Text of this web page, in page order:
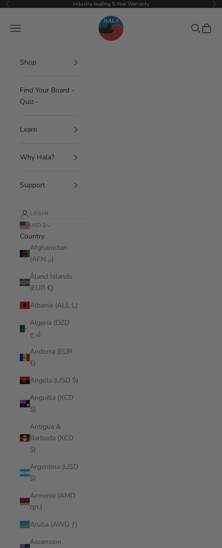
Skip to content
Previous Industry-leading 5-Year Warranty
Hala Gear
Navigation menu Search
Cart
Shop
Find Your Board -
Quiz -
Learn
Why Hala?
Support
LOGIN
USD $
Country
Afghanistan
(AFN ؋)
Åland Islands
(EUR €)
Albania (ALL L)
Algeria (DZD
د.ج)
Andorra (EUR
€)
Angola (USD $)
Anguilla (XCD
$)
Antigua &
Barbuda (XCD
$)
Argentina (USD
$)
Armenia (AMD
դր.)
Aruba (AWG ƒ)
Ascension